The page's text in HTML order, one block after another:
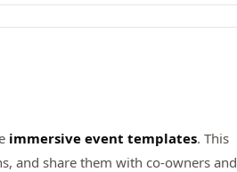
immersive event templates. This
and share them with co-owners and